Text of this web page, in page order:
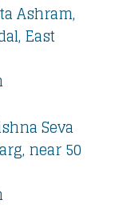
Ashram,
East
Seva
near 50